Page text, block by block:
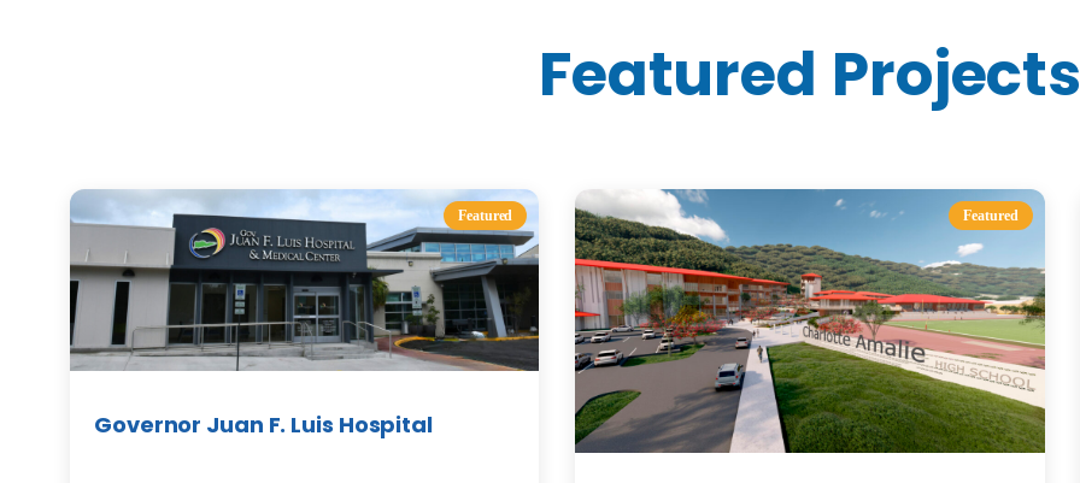
Featured Projects
Featured
Governor Juan F. Luis Hospital
Featured